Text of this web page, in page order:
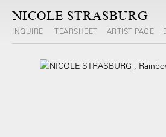
NICOLE STRASBURG
INQUIRE TEARSHEET ARTIST PAGE